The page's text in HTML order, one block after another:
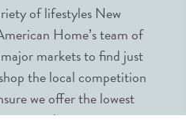
of lifestyles New
Home’s team of
markets to find just
the local competition
we offer the lowest